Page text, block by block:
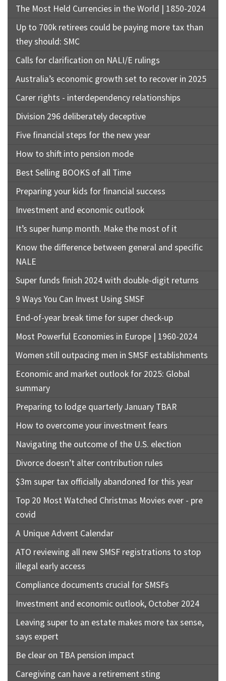
The Most Held Currencies in the World | 1850-2024
Up to 700k retirees could be paying more tax than
they should: SMC
Calls for clarification on NALI/E rulings
Australia’s economic growth set to recover in 2025
Carer rights - interdependency relationships
Division 296 deliberately deceptive
Five financial steps for the new year
How to shift into pension mode
Best Selling BOOKS of all Time
Preparing your kids for financial success
Investment and economic outlook
It’s super hump month. Make the most of it
Know the difference between general and specific
NALE
Super funds finish 2024 with double-digit returns
9 Ways You Can Invest Using SMSF
End-of-year break time for super check-up
Most Powerful Economies in Europe | 1960-2024
Women still outpacing men in SMSF establishments
Economic and market outlook for 2025: Global
summary
Preparing to lodge quarterly January TBAR
How to overcome your investment fears
Navigating the outcome of the U.S. election
Divorce doesn’t alter contribution rules
$3m super tax officially abandoned for this year
Top 20 Most Watched Christmas Movies ever - pre
covid
A Unique Advent Calendar
ATO reviewing all new SMSF registrations to stop
illegal early access
Compliance documents crucial for SMSFs
Investment and economic outlook, October 2024
Leaving super to an estate makes more tax sense,
says expert
Be clear on TBA pension impact
Caregiving can have a retirement sting